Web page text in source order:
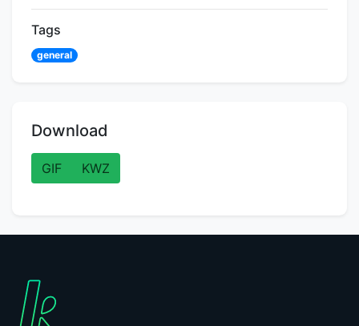
Tags
general
Download
GIF KWZ